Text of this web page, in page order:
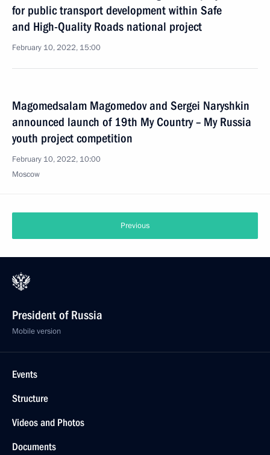
for public transport development within Safe
and High-Quality Roads national project
February 10, 2022, 15:00
Magomedsalam Magomedov and Sergei Naryshkin
announced launch of 19th My Country – My Russia
youth project competition
February 10, 2022, 10:00
Moscow
Previous
President of Russia
Mobile version
Events
Structure
Videos and Photos
Documents